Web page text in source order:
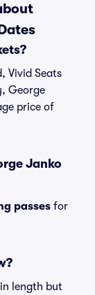
Vivid Seats
George
price of
Janko
passes for
length but